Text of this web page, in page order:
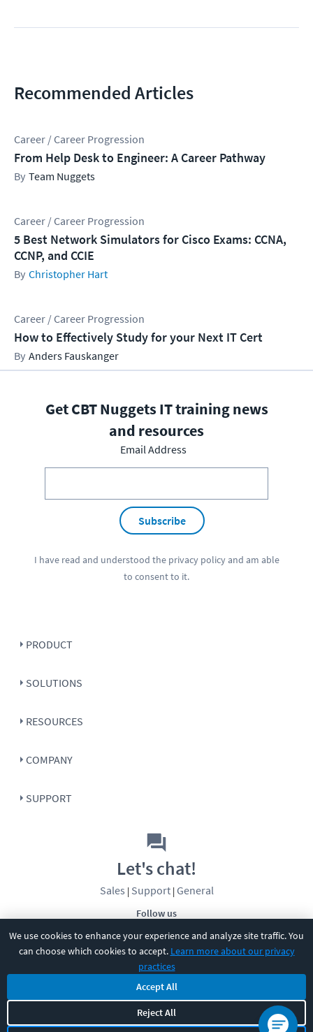
We use cookies to enhance your experience and analyze site traffic. You
can choose which cookies to accept. Learn more about our privacy
practices
Accept All
Reject All
Recommended Articles
Career / Career Progression
From Help Desk to Engineer: A Career Pathway
Team Nuggets
Career / Career Progression
5 Best Network Simulators for Cisco Exams: CCNA,
CCNP, and CCIE
Christopher Hart
Career / Career Progression
How to Effectively Study for your Next IT Cert
Anders Fauskanger
Get CBT Nuggets IT training news
and resources
Email Address
Subscribe
I have read and understood the privacy policyand am able
to consent to it.
PRODUCT
SOLUTIONS
RESOURCES
COMPANY
SUPPORT
Follow us
Let's chat!
Sales | Support| General
CBT Nuggets. All rights reserved.
Terms|Privacy Policy|Accessibility|Cookie Settings|Sitemap|